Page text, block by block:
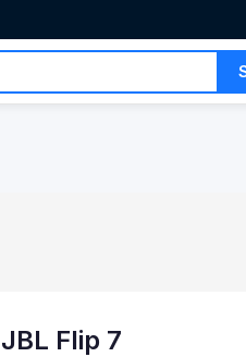
JBL Flip 7